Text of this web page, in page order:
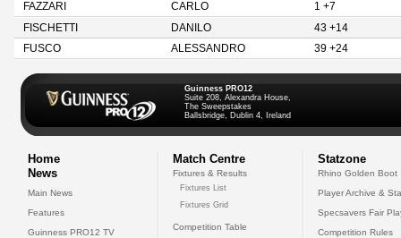
FAZZARI
CARLO
1 +7
FISCHETTI
DANILO
43 +14
FUSCO
ALESSANDRO 39 +24
Guinness PRO12
Suite 208, Alexandra House,
The Sweepstakes
Ballsbridge, Dublin 4, Ireland
Home
News
Main News
Features
Guinness PRO12 TV
Match Centre
Fixtures & Results
Fixtures List
Fixtures Grid
Competition Table
Statzone
Rhino Golden Boot
Player Archive &
Specsavers Fair
Competition Rules